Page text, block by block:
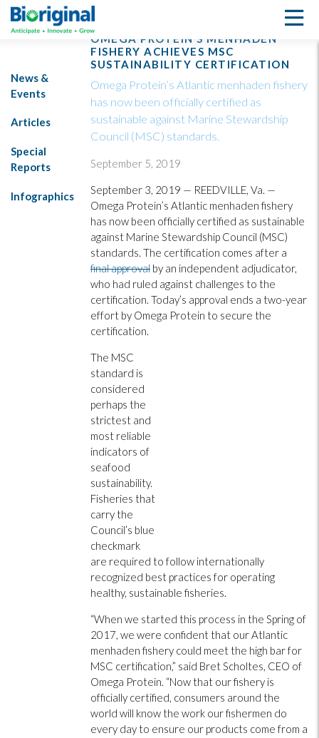
News &
Events
Articles
Special
Reports
Infographics
OMEGA PROTEIN’S MENHADEN
FISHERY ACHIEVES MSC
SUSTAINABILITY CERTIFICATION
Omega Protein’s Atlantic menhaden fishery
has now been officially certified as
sustainable against Marine Stewardship
Council (MSC) standards.
September 5, 2019
September 3, 2019 — REEDVILLE, Va. —
Omega Protein’s Atlantic menhaden fishery
has now been officially certified as sustainable
against Marine Stewardship Council (MSC)
standards. The certification comes after a
final approval by an independent adjudicator,
who had ruled against challenges to the
certification. Today’s approval ends a two-year
effort by Omega Protein to secure the
certification.
The MSC
standard is
considered
perhaps the
strictest and
most reliable
indicators of
seafood
sustainability.
Fisheries that
carry the
Council’s blue
checkmark
are required to follow internationally
recognized best practices for operating
healthy, sustainable fisheries.
“When we started this process in the Spring of
2017, we were confident that our Atlantic
menhaden fishery could meet the high bar for
MSC certification,” said Bret Scholtes, CEO of
Omega Protein. “Now that our fishery is
officially certified, consumers around the
world will know the work our fishermen do
every day to ensure our products come from a